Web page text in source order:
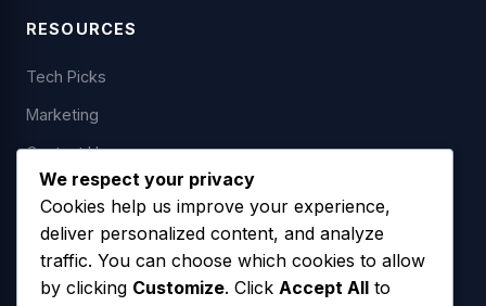
RESOURCES
Tech Picks
Marketing
Contact Us
LEGAL
Privacy Policy
We respect your privacy
Cookies help us improve your experience,
deliver personalized content, and analyze
traffic. You can choose which cookies to allow
by clicking Customize. Click Accept All to